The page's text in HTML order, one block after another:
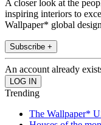
A closer look at the
inspiring interiors to
Wallpaper* global
Subscribe +
An account already
Trending
The Wallpaper*